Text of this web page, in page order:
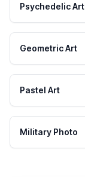
Psychedelic Art
Geometric Art
Pastel Art
Military Photo